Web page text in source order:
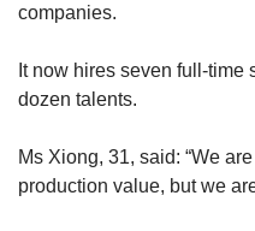
companies.
It now hires seven full-time
dozen talents.
Ms Xiong, 31, said: “We
production value, but we